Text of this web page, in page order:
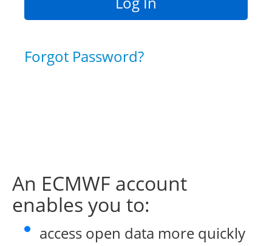
Forgot Password?
An ECMWF account
enables you to:
access open data more quickly